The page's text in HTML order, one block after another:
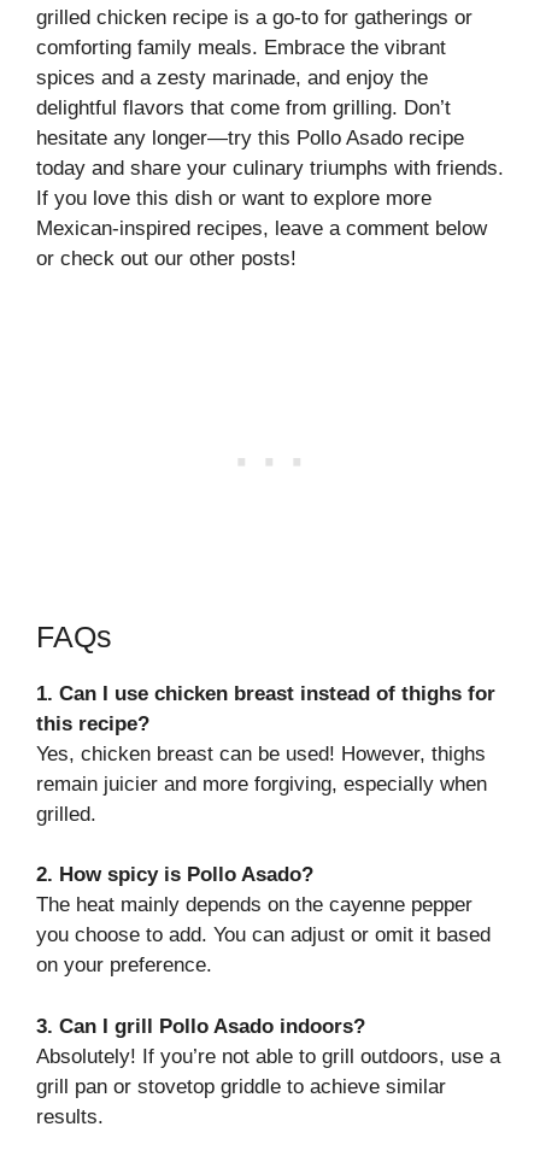
grilled chicken recipe is a go-to for gatherings or
comforting family meals. Embrace the vibrant
spices and a zesty marinade, and enjoy the
delightful flavors that come from grilling. Don’t
hesitate any longer—try this Pollo Asado recipe
today and share your culinary triumphs with friends.
If you love this dish or want to explore more
Mexican-inspired recipes, leave a comment below
or check out our other posts!
FAQs
1. Can I use chicken breast instead of thighs for
this recipe?
Yes, chicken breast can be used! However, thighs
remain juicier and more forgiving, especially when
grilled.
2. How spicy is Pollo Asado?
The heat mainly depends on the cayenne pepper
you choose to add. You can adjust or omit it based
on your preference.
3. Can I grill Pollo Asado indoors?
Absolutely! If you’re not able to grill outdoors, use a
grill pan or stovetop griddle to achieve similar
results.